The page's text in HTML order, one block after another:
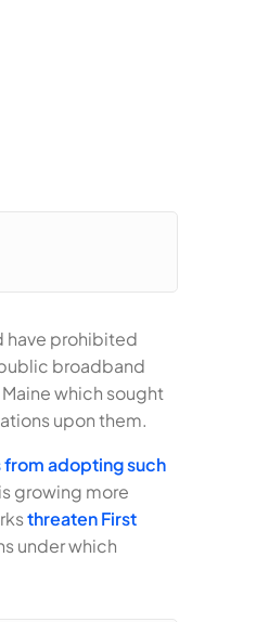
have prohibited
broadband
Maine which sought
upon them.
adopting such
growing more
threaten First
under which